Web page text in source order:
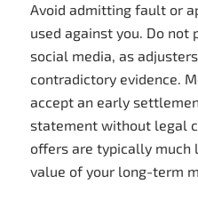
Avoid admitting fault or
used against you. Do not
social media, as
contradictory evidence.
accept an early
statement without legal
offers are typically much
value of your long-term